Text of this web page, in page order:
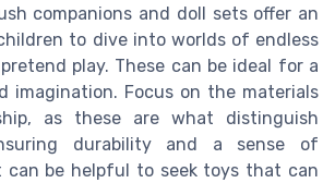
companions and doll sets offer an
to dive into worlds of endless
play. These can be ideal for a
imagination. Focus on the materials
as these are what distinguish
durability and a sense of
can be helpful to seek toys that can